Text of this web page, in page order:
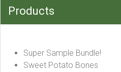
Products
Super Sample Bundle!
Sweet Potato Bones